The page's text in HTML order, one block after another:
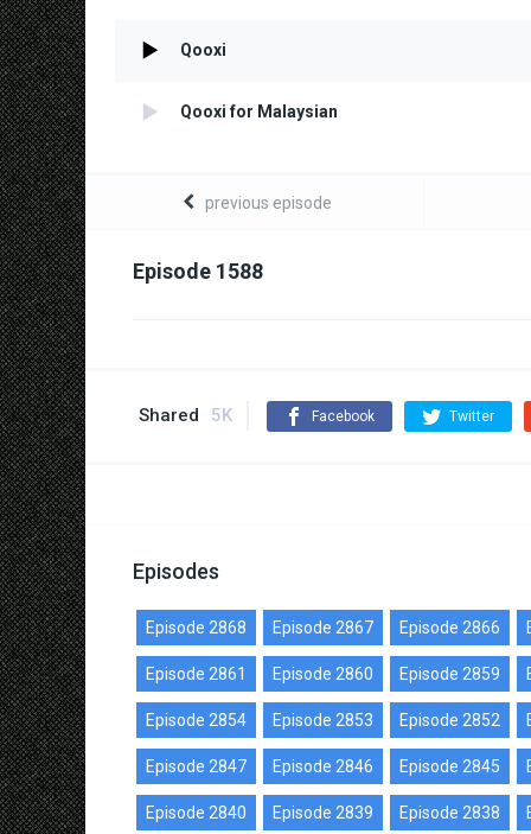
Qooxi
Qooxi for Malaysian
previous episode
Episode 1588
Shared 5K Facebook Twitter
Episodes
Episode 2868 Episode 2867 Episode 2866
Episode 2861 Episode 2860 Episode 2859
Episode 2854 Episode 2853 Episode 2852
Episode 2847 Episode 2846 Episode 2845
Episode 2840 Episode 2839 Episode 2838